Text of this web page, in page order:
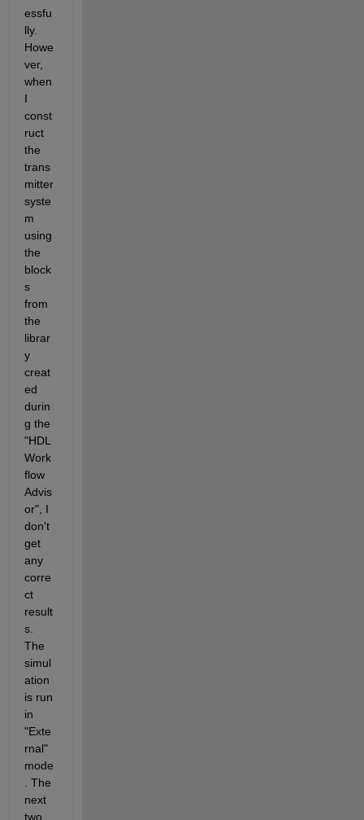
essfu
lly.
Howe
ver,
when
I
const
ruct
the
trans
mitter
syste
m
using
the
block
s
from
the
librar
y
creat
ed
durin
g the
"HDL
Work
flow
Advis
or", I
don't
get
any
corre
ct
result
s.
The
simul
ation
is run
in
"Exte
rnal"
mode
. The
next
two